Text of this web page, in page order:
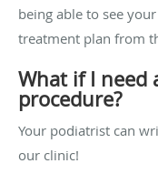
being able to see
treatment plan from
What if I need
procedure?
Your podiatrist can
our clinic!